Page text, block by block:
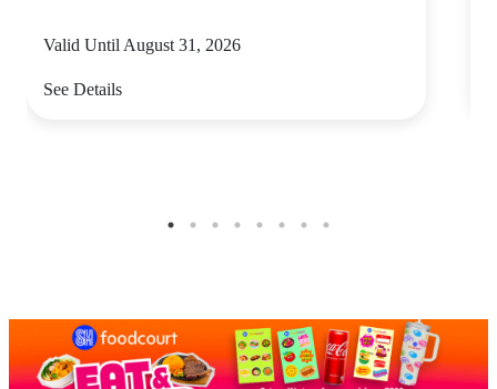
Valid Until August 31, 2026
See Details